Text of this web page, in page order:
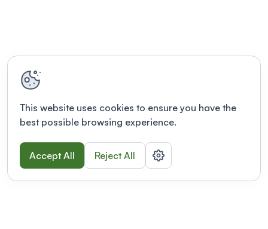
This website uses cookies to ensure you have the
best possible browsing experience.
Accept All Reject All